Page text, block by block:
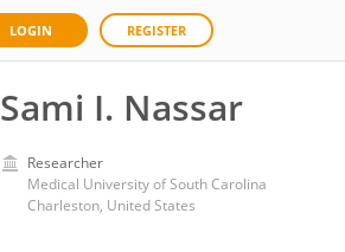
LOGIN REGISTER
Sami I. Nassar
Researcher
Medical University of South Carolina
Charleston, United States